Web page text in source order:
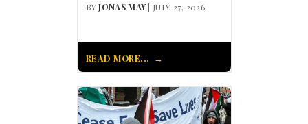
BYJONAS MAY| JULY 27, 2026
READ MORE...